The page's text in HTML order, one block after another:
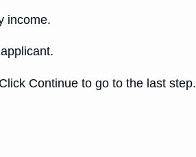
income.
Continue to go to the last step.